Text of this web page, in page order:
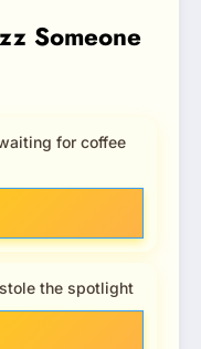
Someone
for coffee
the spotlight